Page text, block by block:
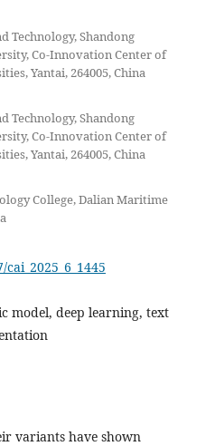
Technology, Shandong
Co-Innovation Center of
Yantai, 264005, China
Technology, Shandong
Co-Innovation Center of
Yantai, 264005, China
College, Dalian Maritime
model, deep learning, text
variants have shown